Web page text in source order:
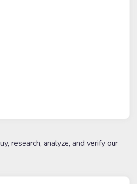
research, analyze, and verify our